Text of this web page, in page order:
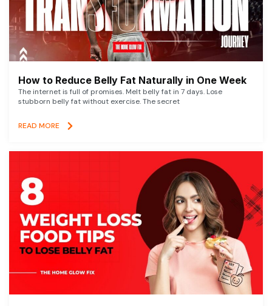
How to Reduce Belly Fat Naturally in One Week
The internet is full of promises. Melt belly fat in 7 days. Lose
stubborn belly fat without exercise. The secret
READ MORE